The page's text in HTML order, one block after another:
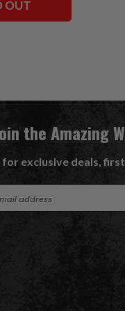
OUT
the Amazing
for exclusive deals,